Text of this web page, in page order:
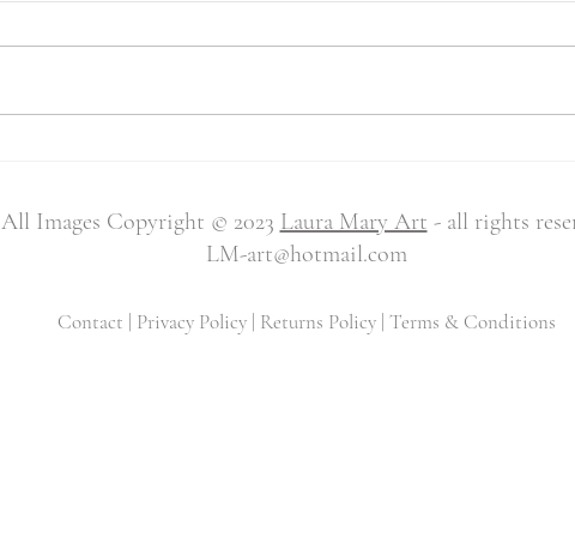
All Images Copyright © 2023 Laura Mary Art - all rights
LM-art@hotmail.com
Contact | Privacy Policy| Returns Policy| Terms & Conditions